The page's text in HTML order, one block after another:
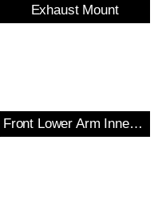
Exhaust Mount
Front Lower Arm Inner Bush